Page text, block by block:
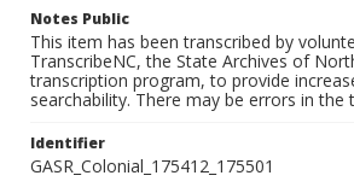
Notes Public
This item has been transcribed by
TranscribeNC, the State Archives of
transcription program, to provide
searchability. There may be errors in the
Identifier
GASR_Colonial_175412_175501